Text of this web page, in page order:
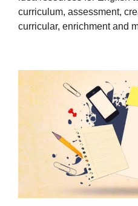
curriculum, assessment,
curricular, enrichment and